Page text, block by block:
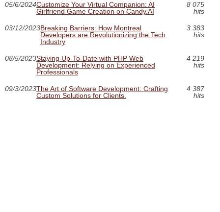
05/6/2024Customize Your Virtual Companion: AI
Girlfriend Game Creation on Candy.AI
8 075
hits
03/12/2023Breaking Barriers: How Montreal
Developers are Revolutionizing the Tech
Industry
3 383
hits
08/5/2023Staying Up-To-Date with PHP Web
Development: Relying on Experienced
Professionals
4 219
hits
09/3/2023The Art of Software Development: Crafting
Custom Solutions for Clients.
4 387
hits